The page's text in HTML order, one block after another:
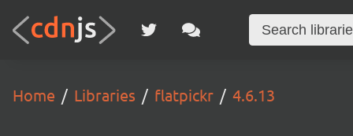
Home Libraries flatpickr 4.6.13